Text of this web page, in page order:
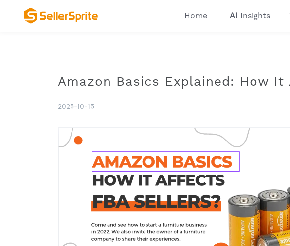
Home AI Insights
Amazon Basics Explained: How It
2025-10-15